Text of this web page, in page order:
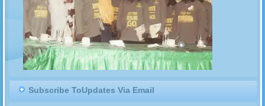
Subscribe ToUpdates Via Email